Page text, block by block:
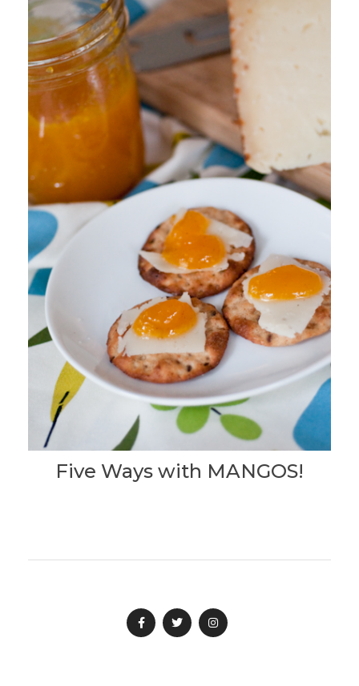
Five Ways with MANGOS!